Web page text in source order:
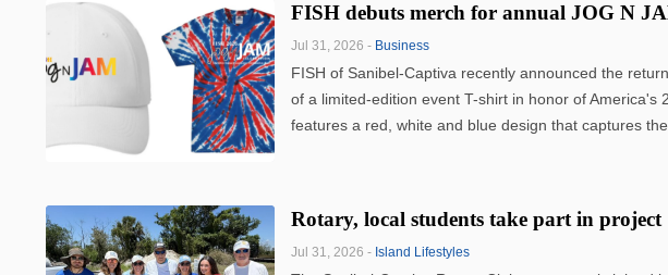
FISH debuts merch for annual JOG N
Jul 31, 2026 - Business
FISH of Sanibel-Captiva recently announced the
of a limited-edition event T-shirt in honor of
features a red, white and blue design that captures the
Rotary, local students take part in project
Jul 31, 2026 - Island Lifestyles